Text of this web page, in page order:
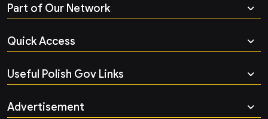
Part of Our Network
Quick Access
Useful Polish Gov Links
Advertisement